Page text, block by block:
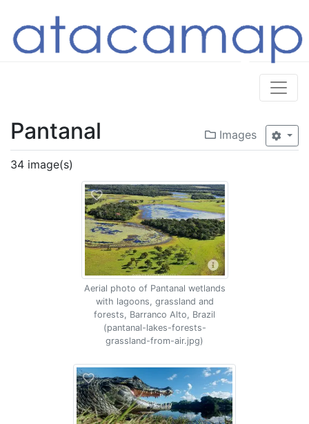
Images
Pantanal
34 image(s)
Aerial photo of Pantanal wetlands
with lagoons, grassland and
forests, Barranco Alto, Brazil
(pantanal-lakes-forests-
grassland-from-air.jpg)